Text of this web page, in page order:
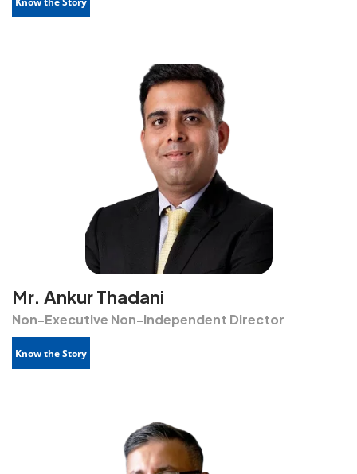
Mr. Ankur Thadani
Non-Executive Non-Independent Director
Know the Story